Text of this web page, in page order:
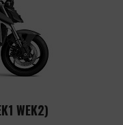
WEK2)